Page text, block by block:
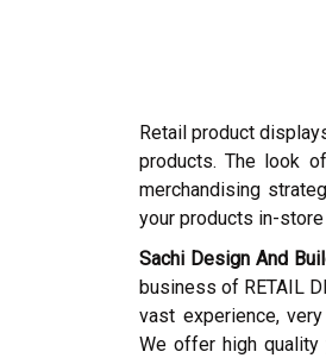
Retail product
products. The look
merchandising
your products in-
Sachi Design And
business of RETAIL
vast experience,
We offer high